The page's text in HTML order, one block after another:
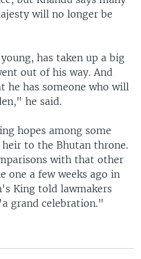
will no longer be
has taken up a big
out of his way. And
he has someone who will
he said.
hopes among some
to the Bhutan throne.
with that other
one a few weeks ago in
King told lawmakers
grand celebration."